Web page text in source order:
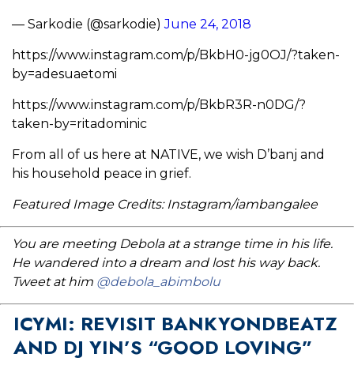
— Sarkodie (@sarkodie)June 24, 2018
https://www.instagram.com/p/BkbH0-jg0OJ/?taken-
by=adesuaetomi
https://www.instagram.com/p/BkbR3R-n0DG/?
taken-by=ritadominic
From all of us here at NATIVE, we wish D’banj and
his household peace in grief.
Featured Image Credits: Instagram/iambangalee
You are meeting Debola at a strange time in his life.
He wandered into a dream and lost his way back.
Tweet at him @debola_abimbolu
ICYMI: REVISIT BANKYONDBEATZ
AND DJ YIN’S “GOOD LOVING”